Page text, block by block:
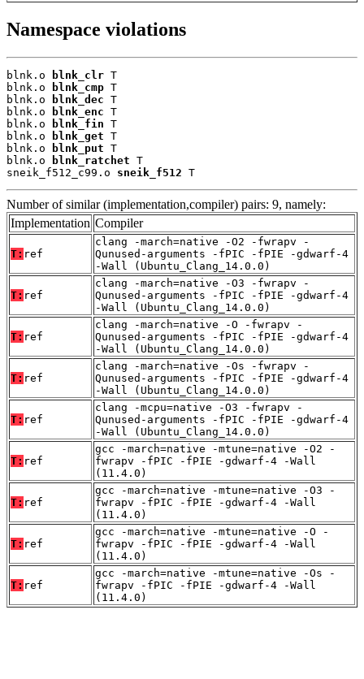
Namespace violations
blnk.o blnk_clr T
blnk.o
blnk_cmp T
blnk.o
blnk_dec T
blnk.o
blnk_enc T
blnk.o
blnk_fin T
blnk.o
blnk_get T
blnk.o
blnk_put T
blnk.o
blnk_ratchet T
sneik_f512_c99.o sneik_f512 T
Number of similar (implementation,compiler) pairs: 9, namely:
Implementation Compiler
T: ref
clang -march=native -O2 -fwrapv -
Qunused-arguments -fPIC -fPIE -gdwarf-4
-Wall (Ubuntu_Clang_14.0.0)
T: ref
clang -march=native -O3 -fwrapv -
Qunused-arguments -fPIC -fPIE -gdwarf-4
-Wall (Ubuntu_Clang_14.0.0)
T: ref
clang -march=native -O -fwrapv -
Qunused-arguments -fPIC -fPIE -gdwarf-4
-Wall (Ubuntu_Clang_14.0.0)
T: ref
clang -march=native -Os -fwrapv -
Qunused-arguments -fPIC -fPIE -gdwarf-4
-Wall (Ubuntu_Clang_14.0.0)
T: ref
clang -mcpu=native -O3 -fwrapv -
Qunused-arguments -fPIC -fPIE -gdwarf-4
-Wall (Ubuntu_Clang_14.0.0)
T: ref
gcc -march=native -mtune=native -O2 -
fwrapv -fPIC -fPIE -gdwarf-4 -Wall
(11.4.0)
T: ref
gcc -march=native -mtune=native -O3 -
fwrapv -fPIC -fPIE -gdwarf-4 -Wall
(11.4.0)
T: ref
gcc -march=native -mtune=native -O -
fwrapv -fPIC -fPIE -gdwarf-4 -Wall
(11.4.0)
T: ref
gcc -march=native -mtune=native -Os -
fwrapv -fPIC -fPIE -gdwarf-4 -Wall
(11.4.0)